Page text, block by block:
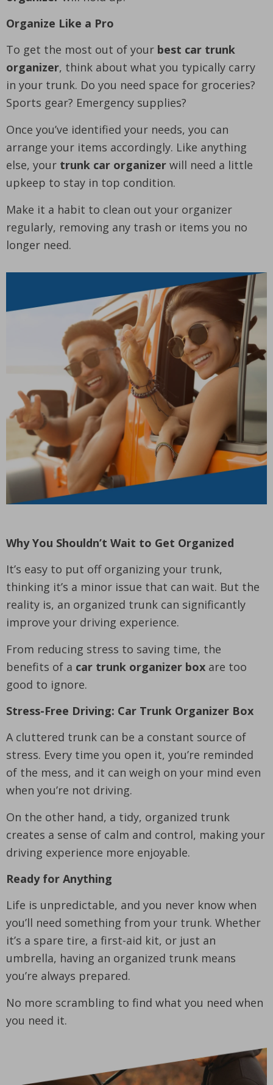
Organize Like a Pro
To get the most out of your best car trunk
organizer, think about what you typically carry
in your trunk. Do you need space for groceries?
Sports gear? Emergency supplies?
Once you’ve identified your needs, you can
arrange your items accordingly. Like anything
else, your trunk car organizer will need a little
upkeep to stay in top condition.
Make it a habit to clean out your organizer
regularly, removing any trash or items you no
longer need.
Why You Shouldn’t Wait to Get Organized
It’s easy to put off organizing your trunk,
thinking it’s a minor issue that can wait. But the
reality is, an organized trunk can significantly
improve your driving experience.
From reducing stress to saving time, the
benefits of a car trunk organizer box are too
good to ignore.
Stress-Free Driving: Car Trunk Organizer Box
A cluttered trunk can be a constant source of
stress. Every time you open it, you’re reminded
of the mess, and it can weigh on your mind even
when you’re not driving.
On the other hand, a tidy, organized trunk
creates a sense of calm and control, making your
driving experience more enjoyable.
Ready for Anything
Life is unpredictable, and you never know when
you’ll need something from your trunk. Whether
it’s a spare tire, a first-aid kit, or just an
umbrella, having an organized trunk means
you’re always prepared.
No more scrambling to find what you need when
you need it.